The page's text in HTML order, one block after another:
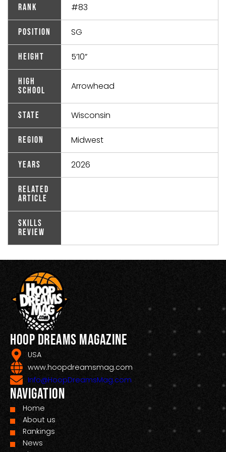
Rank #83
Position SG
Height 5’10”
High
School
Arrowhead
State Wisconsin
Region Midwest
Years 2026
Related
Article
Skills
Review
Hoop Dreams Magazine
USA
www.hoopdreamsmag.com
Info@HoopDreamsMag.com
Navigation
Home
About us
Rankings
News